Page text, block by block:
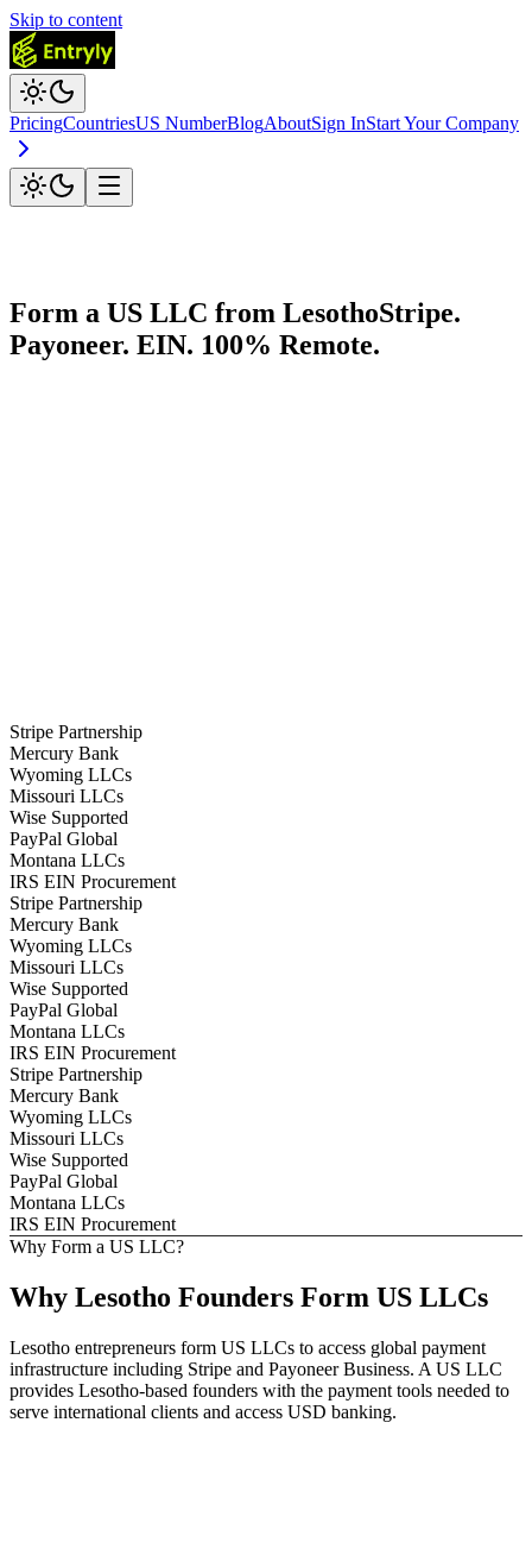
Skip to content
PricingCountriesUS NumberBlogAboutSign InStart Your Company
Form a US LLC from LesothoStripe.
Payoneer. EIN. 100% Remote.
Stripe Partnership
Mercury Bank
Wyoming LLCs
Missouri LLCs
Wise Supported
PayPal Global
Montana LLCs
IRS EIN Procurement
Stripe Partnership
Mercury Bank
Wyoming LLCs
Missouri LLCs
Wise Supported
PayPal Global
Montana LLCs
IRS EIN Procurement
Stripe Partnership
Mercury Bank
Wyoming LLCs
Missouri LLCs
Wise Supported
PayPal Global
Montana LLCs
IRS EIN Procurement
Why Form a US LLC?
Why Lesotho Founders Form US LLCs
Lesotho entrepreneurs form US LLCs to access global payment
infrastructure including Stripe and Payoneer Business. A US LLC
provides Lesotho-based founders with the payment tools needed to
serve international clients and access USD banking.